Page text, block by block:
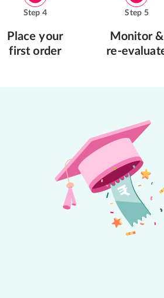
Step 4
Place your
first order
Step 5
Monitor &
re-